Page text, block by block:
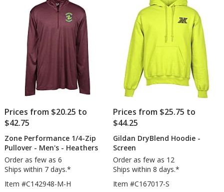
Prices from $20.25 to
$42.75
Zone Performance 1/4-Zip
Pullover - Men's - Heathers
Order as few as 6
Ships within 7 days.*
Item #C142948-M-H
Prices from $25.75 to
$44.25
Gildan DryBlend Hoodie -
Screen
Order as few as 12
Ships within 8 days.*
Item #C167017-S